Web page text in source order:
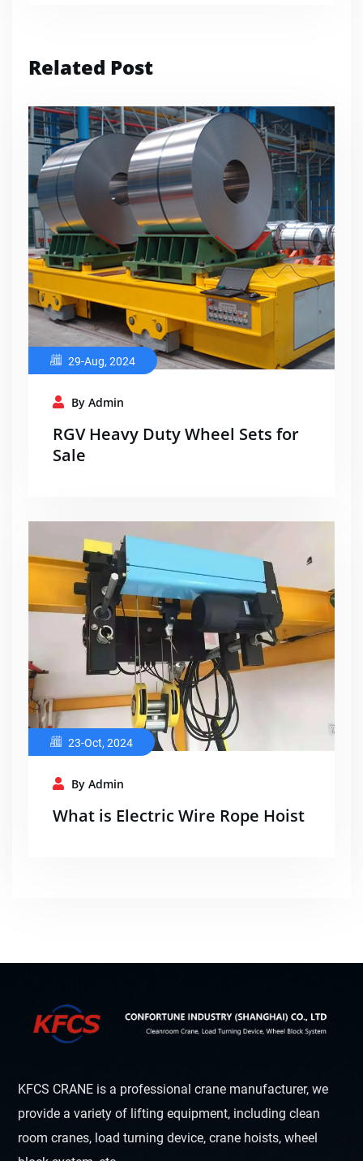
Related Post
29-Aug, 2024
By Admin
RGV Heavy Duty Wheel Sets for
Sale
23-Oct, 2024
By Admin
What is Electric Wire Rope Hoist
KFCS CRANE is a professional crane manufacturer, we
provide a variety of lifting equipment, including clean
room cranes, load turning device, crane hoists, wheel